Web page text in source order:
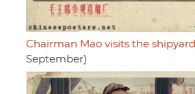
Chairman Mao visits the shipyard
September)